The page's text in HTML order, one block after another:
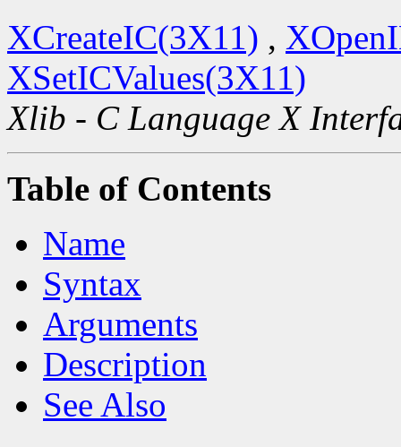
XCreateIC(3X11) ,
XSetICValues(3X11)
Xlib - C Language X
Table of Contents
Name
Syntax
Arguments
Description
See Also